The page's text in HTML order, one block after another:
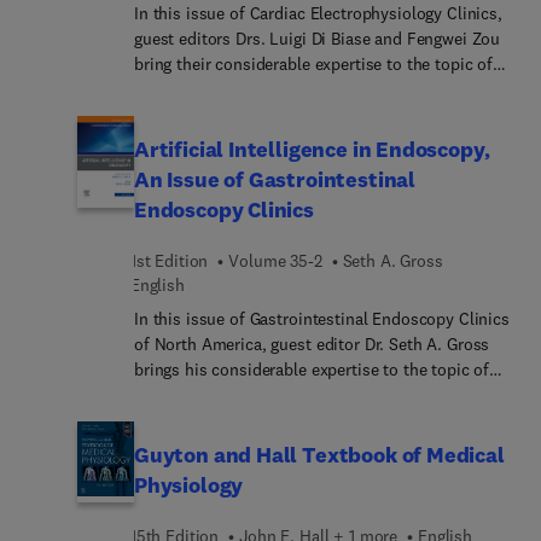
In this issue of Cardiac Electrophysiology Clinics,
guest editors Drs. Luigi Di Biase and Fengwei Zou
bring their considerable expertise to the topic of
of cardiac electrophysiology, with ongoing
research exploring its safety and efficacy. In this
issue, top experts discuss lesion characteristics of
PFA; tissue selectivity of PFA; pulmonary vein
Artificial Intelligence in Endoscopy,
An Issue of Gastrointestinal
Endoscopy Clinics
1st Edition Volume 35-2
Seth A. Gross
English
In this issue of Gastrointestinal Endoscopy Clinics
of North America, guest editor Dr. Seth A. Gross
brings his considerable expertise to the topic of
field of gastroenterology is prime to utilize the
many advances in artificial intelligence (AI) over
the past two decades. In this issue, top experts
Guyton and Hall Textbook of Medical
Physiology
15th Edition John E. Hall + 1 more English